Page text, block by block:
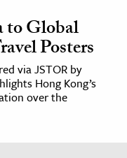
to Global
Posters
via JSTOR by
Hong Kong’s
over the